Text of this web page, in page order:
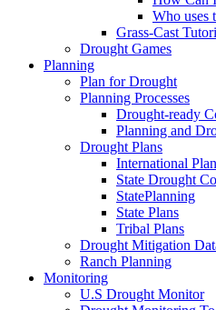
Who uses
Grass-Cast
Drought Games
Planning
Plan for Drought
Planning Processes
Drought-ready
Planning and
Drought Plans
International
State Drought
StatePlanning
State Plans
Tribal Plans
Drought Mitigation
Ranch Planning
Monitoring
U.S Drought Monitor